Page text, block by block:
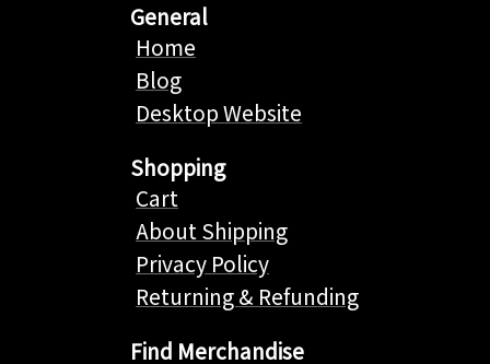
General
Home
Blog
Desktop Website
Shopping
Cart
About Shipping
Privacy Policy
Returning & Refunding
Find Merchandise